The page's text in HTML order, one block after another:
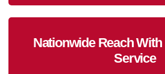
Nationwide Reach
Service